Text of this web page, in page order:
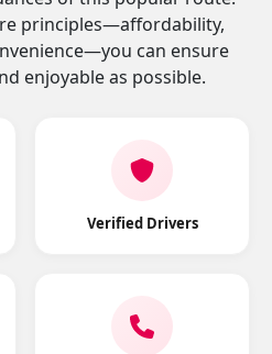
principles—affordability,
can ensure
enjoyable as possible.
Verified Drivers